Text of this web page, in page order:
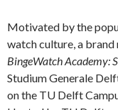
Motivated by the
watch culture, a
BingeWatch Academy:
Studium Generale
on the TU Delft